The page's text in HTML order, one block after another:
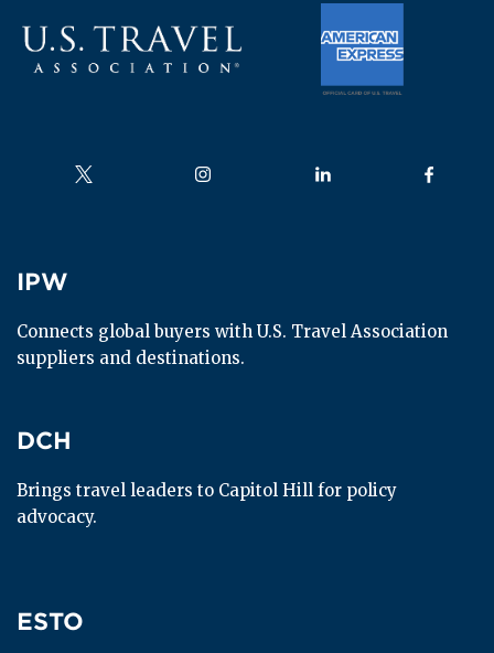
Follow us on Follow us on Follow us on Follow us
IPW
IPW
Connects global buyers with U.S. Travel Association
suppliers and destinations.
DCH
DCH
Brings travel leaders to Capitol Hill for policy
advocacy.
ESTO
ESTO